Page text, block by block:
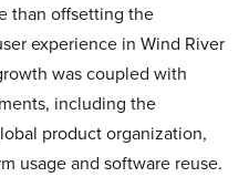
than offsetting the
experience in Wind River
was coupled with
including the
product organization,
usage and software reuse.